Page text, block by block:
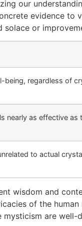
our
evidence
or
being, regardless of
nearly as effective as
to actual
wisdom and
of the
are well-